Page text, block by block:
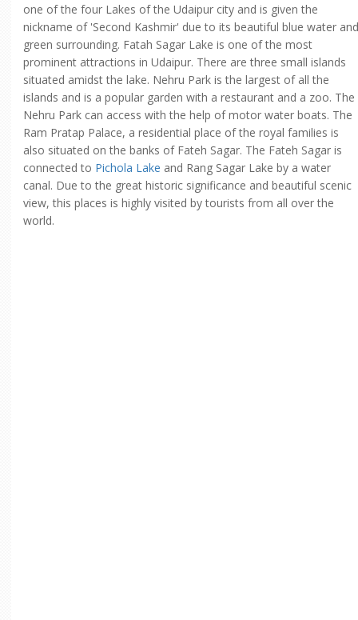
one of the four Lakes of the Udaipur city and is given the
nickname of 'Second Kashmir' due to its beautiful blue water and
green surrounding. Fatah Sagar Lake is one of the most
prominent attractions in Udaipur. There are three small islands
situated amidst the lake. Nehru Park is the largest of all the
islands and is a popular garden with a restaurant and a zoo. The
Nehru Park can access with the help of motor water boats. The
Ram Pratap Palace, a residential place of the royal families is
also situated on the banks of Fateh Sagar. The Fateh Sagar is
connected to Pichola Lake and Rang Sagar Lake by a water
canal. Due to the great historic significance and beautiful scenic
view, this places is highly visited by tourists from all over the
world.